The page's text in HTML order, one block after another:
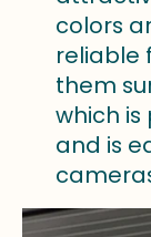
colors
reliable
them
which
and is